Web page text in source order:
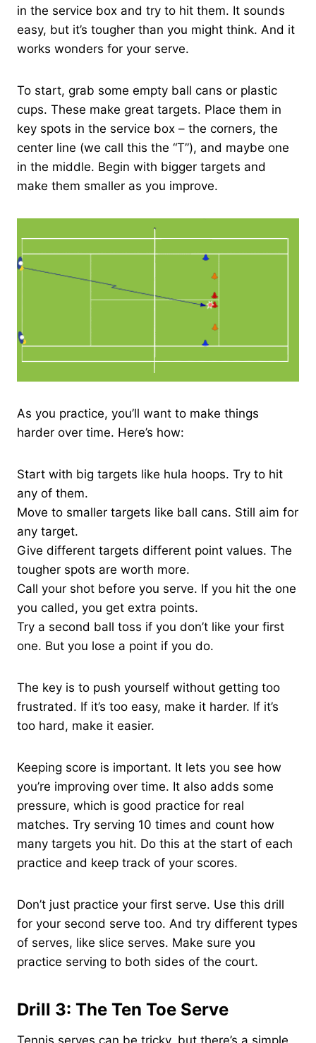
in the service box and try to hit them. It sounds
easy, but it’s tougher than you might think. And it
works wonders for your serve.
To start, grab some empty ball cans or plastic
cups. These make great targets. Place them in
key spots in the service box – the corners, the
center line (we call this the “T”), and maybe one
in the middle. Begin with bigger targets and
make them smaller as you improve.
As you practice, you’ll want to make things
harder over time. Here’s how:
Start with big targets like hula hoops. Try to hit
any of them.
Move to smaller targets like ball cans. Still aim for
any target.
Give different targets different point values. The
tougher spots are worth more.
Call your shot before you serve. If you hit the one
you called, you get extra points.
Try a second ball toss if you don’t like your first
one. But you lose a point if you do.
The key is to push yourself without getting too
frustrated. If it’s too easy, make it harder. If it’s
too hard, make it easier.
Keeping score is important. It lets you see how
you’re improving over time. It also adds some
pressure, which is good practice for real
matches. Try serving 10 times and count how
many targets you hit. Do this at the start of each
practice and keep track of your scores.
Don’t just practice your first serve. Use this drill
for your second serve too. And try different types
of serves, like slice serves. Make sure you
practice serving to both sides of the court.
Drill 3: The Ten Toe Serve